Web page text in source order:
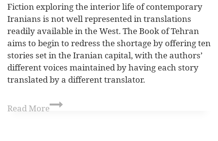
Fiction exploring the interior life of contemporary
Iranians is not well represented in translations
readily available in the West. The Book of Tehran
aims to begin to redress the shortage by offering ten
stories set in the Iranian capital, with the authors’
different voices maintained by having each story
translated by a different translator.
Read More